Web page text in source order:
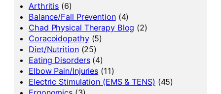
Arthritis (6)
Balance/Fall Prevention(4)
Chad Physical Therapy Blog (2)
Coracoidopathy(5)
Diet/Nutrition(25)
Eating Disorders(4)
Elbow Pain/Injuries (11)
Electric Stimulation (EMS & TENS) (45)